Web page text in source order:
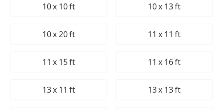
10 x 10 ft 10 x 13 ft
10 x 20 ft 11 x 11 ft
11 x 15 ft 11 x 16 ft
13 x 11 ft 13 x 13 ft